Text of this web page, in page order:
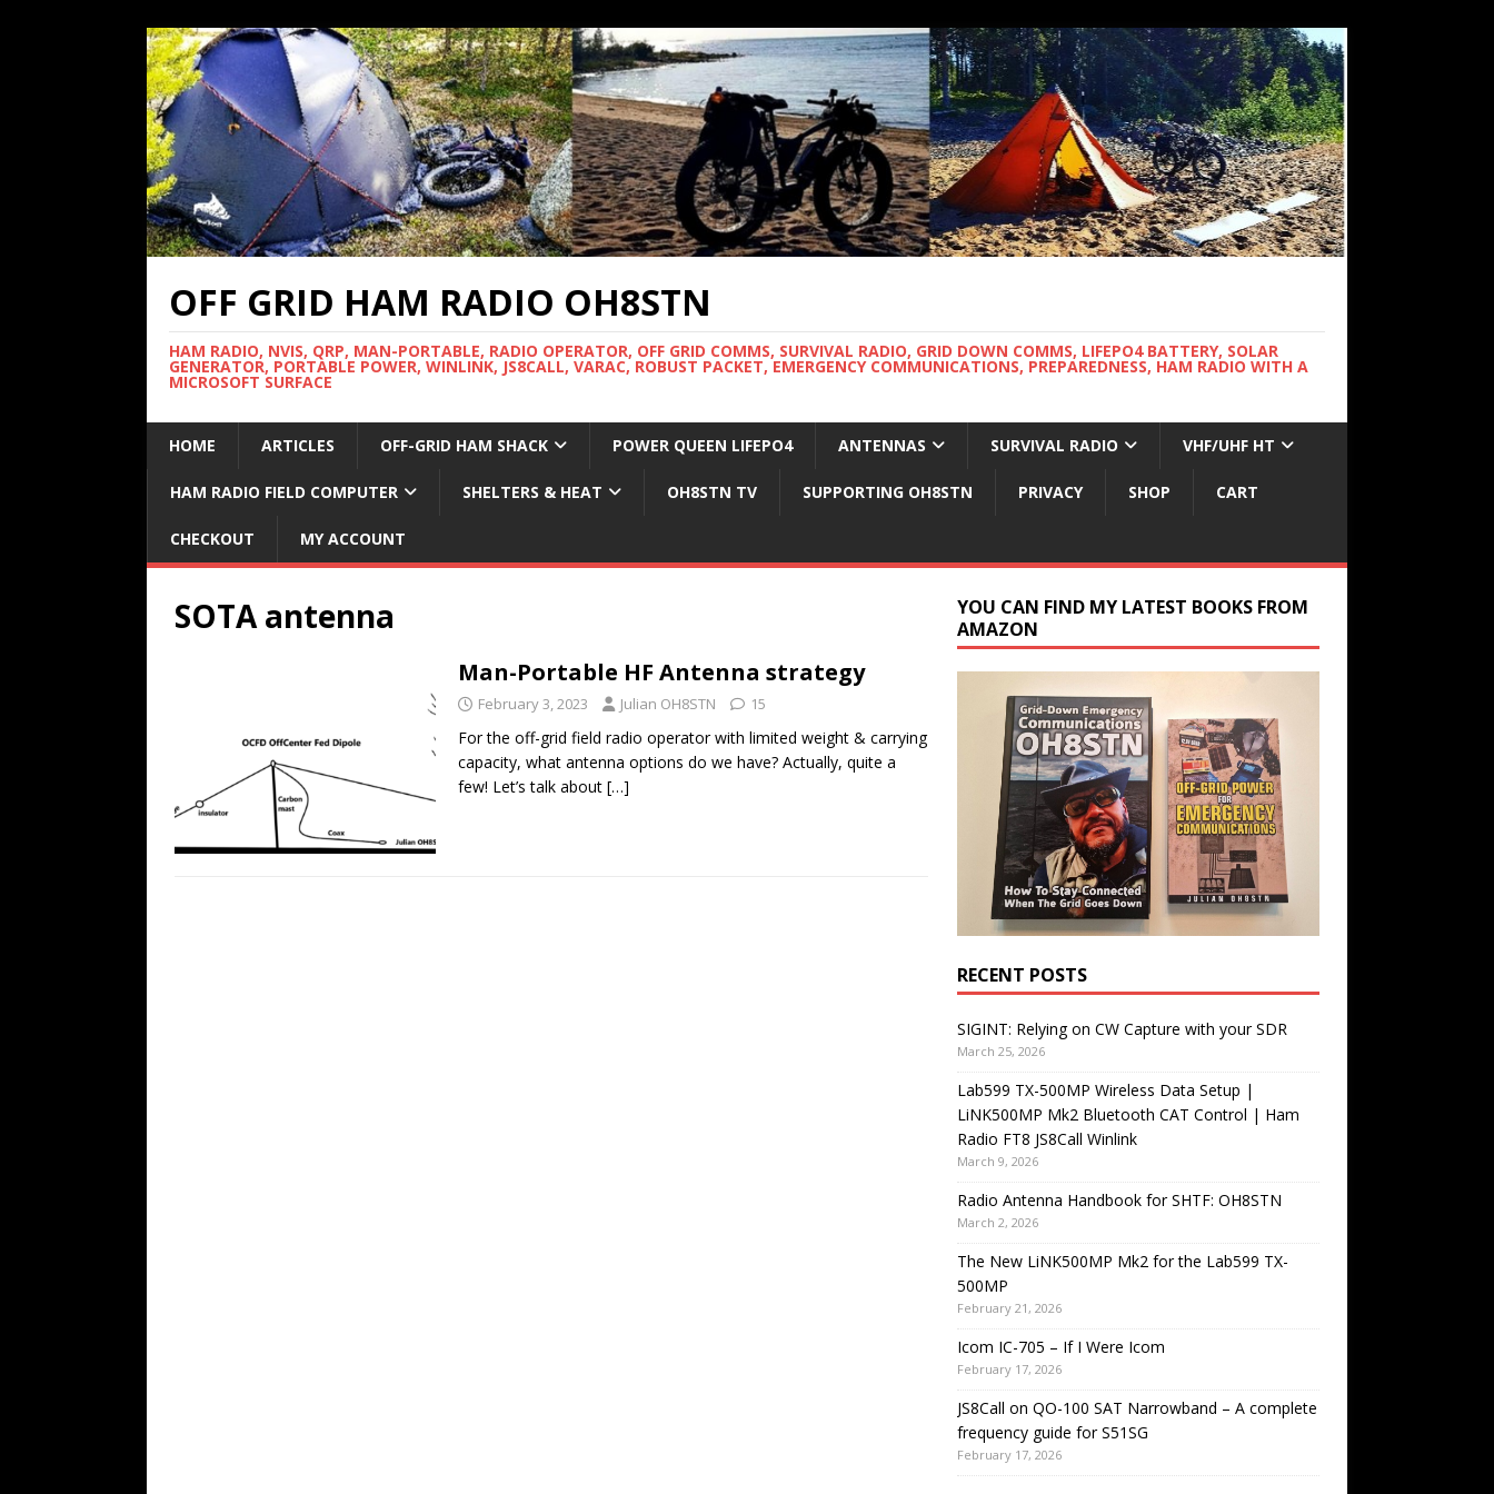
OFF GRID HAM RADIO OH8STN
HAM RADIO, NVIS, QRP, MAN-PORTABLE, RADIO OPERATOR, OFF GRID COMMS, SURVIVAL RADIO, GRID DOWN COMMS, LIFEPO4 BATTERY, SOLAR
GENERATOR, PORTABLE POWER, WINLINK, JS8CALL, VARAC, ROBUST PACKET, EMERGENCY COMMUNICATIONS, PREPAREDNESS, HAM RADIO WITH A
MICROSOFT SURFACE
HOME ARTICLES OFF-GRID HAM SHACK POWER QUEEN LIFEPO4 ANTENNAS SURVIVAL RADIO VHF/UHF HT
HAM RADIO FIELD COMPUTER SHELTERS & HEAT OH8STN TV SUPPORTING OH8STN PRIVACY SHOP CART
CHECKOUT MY ACCOUNT
SOTA antenna
Man-Portable HF Antenna strategy
February 3, 2023 Julian OH8STN 15
For the off-grid field radio operator with limited weight & carrying
capacity, what antenna options do we have? Actually, quite a
few! Let’s talk about […]
YOU CAN FIND MY LATEST BOOKS FROM
AMAZON
RECENT POSTS
SIGINT: Relying on CW Capture with your SDR
March 25, 2026
Lab599 TX-500MP Wireless Data Setup |
LiNK500MP Mk2 Bluetooth CAT Control | Ham
Radio FT8 JS8Call Winlink
March 9, 2026
Radio Antenna Handbook for SHTF: OH8STN
March 2, 2026
The New LiNK500MP Mk2 for the Lab599 TX-
500MP
February 21, 2026
Icom IC-705 – If I Were Icom
February 17, 2026
JS8Call on QO-100 SAT Narrowband – A complete
frequency guide for S51SG
February 17, 2026